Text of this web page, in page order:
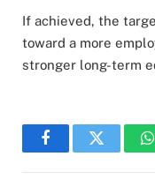
If achieved, the
toward a more
stronger long-term
FacebookTwitter